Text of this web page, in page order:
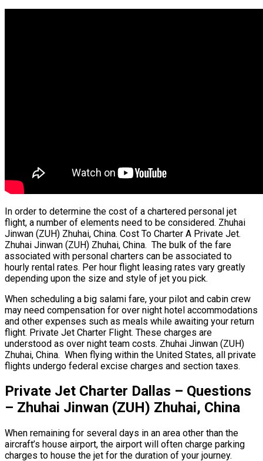
In order to determine the cost of a chartered personal jet
flight, a number of elements need to be considered. Zhuhai
Jinwan (ZUH) Zhuhai, China. Cost To Charter A Private Jet.
Zhuhai Jinwan (ZUH) Zhuhai, China. The bulk of the fare
associated with personal charters can be associated to
hourly rental rates. Per hour flight leasing rates vary greatly
depending upon the size and style of jet you pick.
When scheduling a big salami fare, your pilot and cabin crew
may need compensation for over night hotel accommodations
and other expenses such as meals while awaiting your return
flight. Private Jet Charter Flight. These charges are
understood as over night team costs. Zhuhai Jinwan (ZUH)
Zhuhai, China. When flying within the United States, all private
flights undergo federal excise charges and section taxes.
Private Jet Charter Dallas – Questions
– Zhuhai Jinwan (ZUH) Zhuhai, China
When remaining for several days in an area other than the
aircraft’s house airport, the airport will often charge parking
charges to house the jet for the duration of your journey.